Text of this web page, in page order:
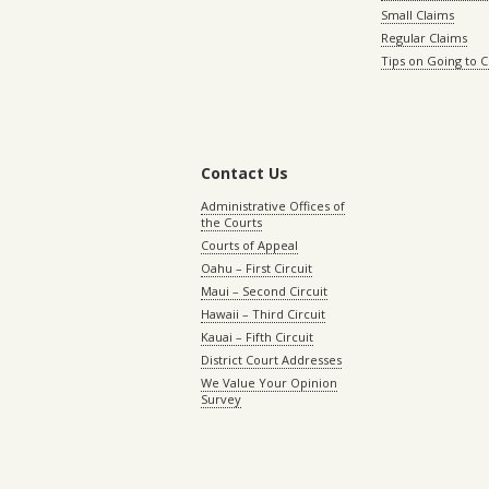
Small Claims
Regular Claims
Tips on Going to
Contact Us
Administrative Offices of
the Courts
Courts of Appeal
Oahu – First Circuit
Maui – Second Circuit
Hawaii – Third Circuit
Kauai – Fifth Circuit
District Court Addresses
We Value Your Opinion
Survey